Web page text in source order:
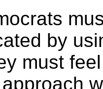
by
must